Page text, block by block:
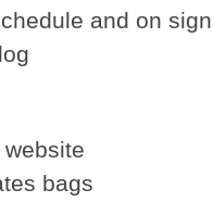
and on
bags